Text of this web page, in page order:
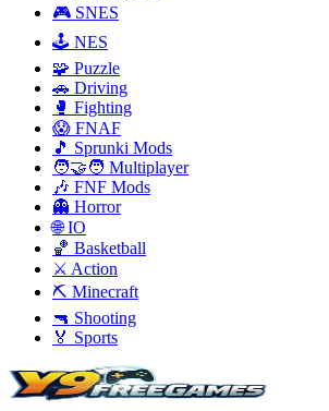
🎮 SNES
🕹️ NES
🧩 Puzzle
🚗 Driving
🥊 Fighting
😱 FNAF
🎵 Sprunki Mods
🧑‍🤝‍🧑 Multiplayer
🎶 FNF Mods
👻 Horror
🌐 IO
🏀 Basketball
⚔️ Action
⛏️ Minecraft
🔫 Shooting
🏅 Sports